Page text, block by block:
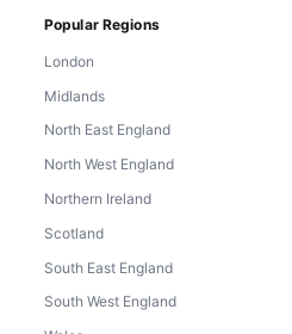
Popular Regions
London
Midlands
North East England
North West England
Northern Ireland
Scotland
South East England
South West England